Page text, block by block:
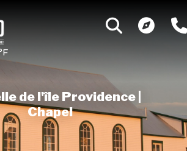
de l'île Providence |
Chapel